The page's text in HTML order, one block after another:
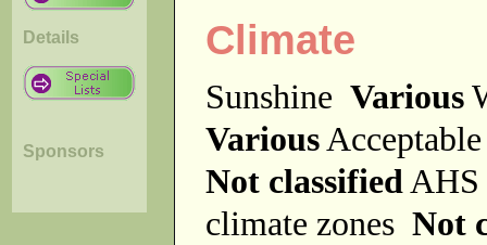
Details
Sponsors
Climate
Sunshine Various
Various
Not classified
climate zones Not